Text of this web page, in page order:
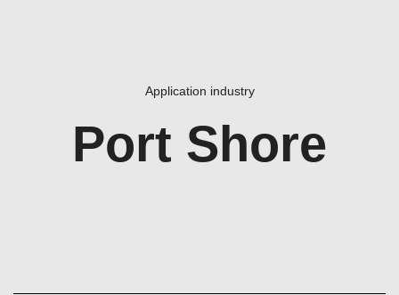
Application industry
Port Shore